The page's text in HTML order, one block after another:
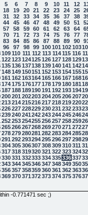
5 6 7 8 9 10 11 12
18 19 20 21 22 23 24 25
31 32 33 34 35 36 37 38
44 45 46 47 48 49 50 51
57 58 59 60 61 62 63 64
70 71 72 73 74 75 76 77
83 84 85 86 87 88 89 90
96 97 98 99 100101 102103
109110 111 112 113 114 115 116
122123124125126127128129
135136137138139140141 142
148149150151 152153154155
161 162163164165166167168
174175176177178179180181
187188189190191 192193194
200201 202203204205206207
213214215216217218219220
226227228229230231 232233
239240241 242243244245246
252253254255256257258259
265266267268269270271 272
278279280281 282283284285
291 292293294295296297298
304305306307308309310311
317318319320321 322323324
330331 332333334335336337
343344345346347348349350
356357358359360361 362363
369370371 372373374375376
-0.771471 sec ;)